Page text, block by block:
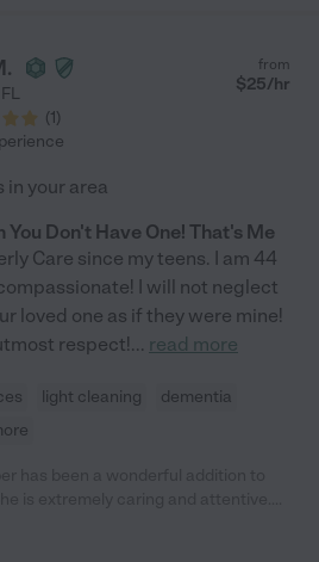
FL
(1)
from
$25/hr
in your area
You Don't Have One! That's Me
Care since my teens. I am 44
I will not neglect
loved one as if they were mine!
respect!... read more
light cleaning
dementia
hard attending to mom as well as